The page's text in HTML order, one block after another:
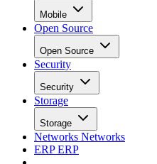
Mobile
Open Source
Open Source
Security
Security
Storage
Storage
Networks Networks
ERPERP